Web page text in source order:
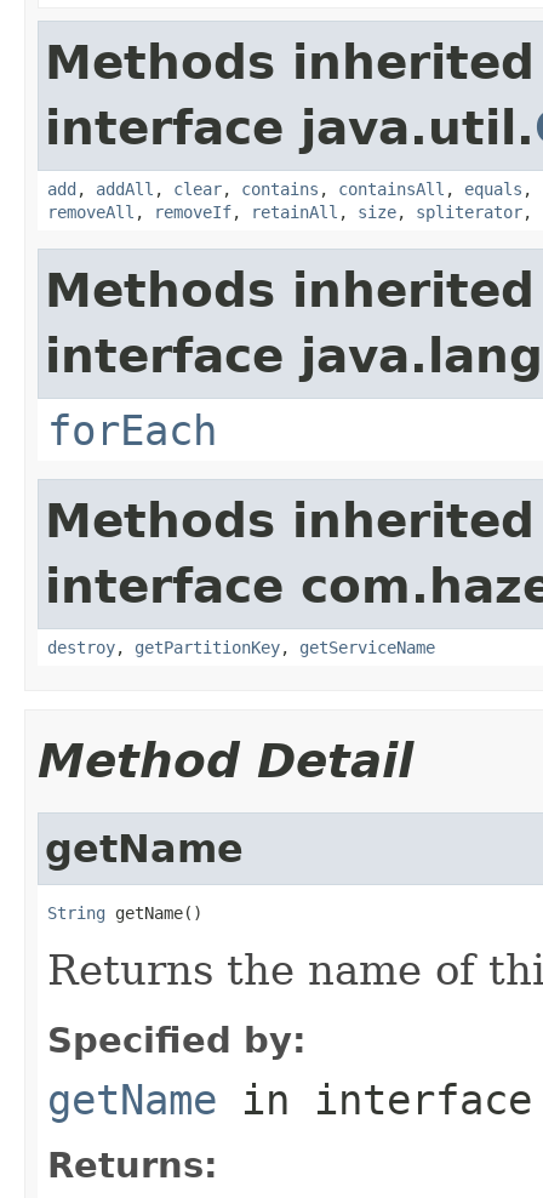
Methods
interface java.util.
add , addAll , clear, contains , containsAll , equals ,
removeAll , removeIf, retainAll , size, spliterator,
Methods
interface
forEach
Methods
interface
destroy, getPartitionKey, getServiceName
Method Detail
getName
String getName()
Returns the name of
Specified by:
getName in
Returns: